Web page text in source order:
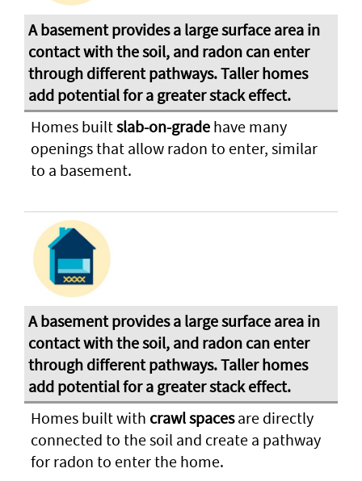
Homes builtslab-on-grade have many
openings that allow radon to enter, similar
to a basement.
Homes built with crawl spacesare directly
connected to the soil and create a pathway
for radon to enter the home.